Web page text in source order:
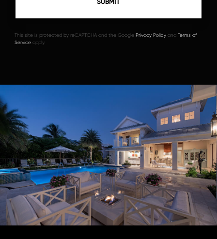
This site is protected by reCAPTCHA and the Google Privacy Policy and Terms of
Service apply.